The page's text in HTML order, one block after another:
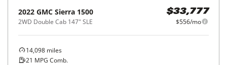
2022 GMC Sierra 1500
2WD Double Cab 147" SLE
$33,777
$556/mo
14,098 miles
21 MPG Comb.